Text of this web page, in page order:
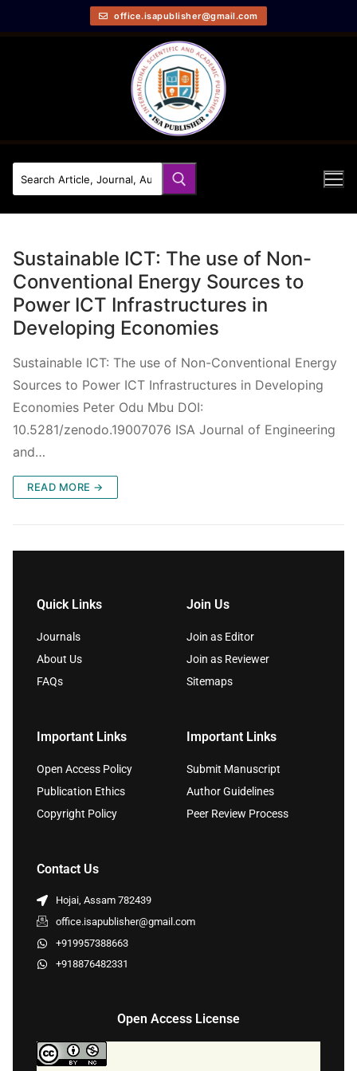
office.isapublisher@gmail.com
Sustainable ICT: The use of Non-
Conventional Energy Sources to
Power ICT Infrastructures in
Developing Economies
Sustainable ICT: The use of Non-Conventional Energy
Sources to Power ICT Infrastructures in Developing
Economies Peter Odu Mbu DOI:
10.5281/zenodo.19007076 ISA Journal of Engineering
and…
READ MORE →
Quick Links
Journals
About Us
FAQs
Join Us
Join as Editor
Join as Reviewer
Sitemaps
Important Links
Open Access Policy
Publication Ethics
Copyright Policy
Important Links
Submit Manuscript
Author Guidelines
Peer Review Process
Contact Us
Hojai, Assam 782439
office.isapublisher@gmail.com
+919957388663
+918876482331
Open Access License